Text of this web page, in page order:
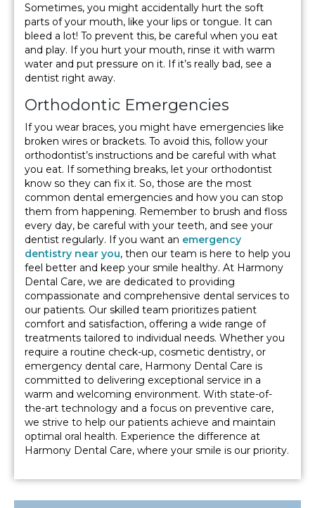
Sometimes, you might accidentally hurt the soft
parts of your mouth, like your lips or tongue. It can
bleed a lot! To prevent this, be careful when you eat
and play. If you hurt your mouth, rinse it with warm
water and put pressure on it. If it’s really bad, see a
dentist right away.
Orthodontic Emergencies
If you wear braces, you might have emergencies like
broken wires or brackets. To avoid this, follow your
orthodontist’s instructions and be careful with what
you eat. If something breaks, let your orthodontist
know so they can fix it. So, those are the most
common dental emergencies and how you can stop
them from happening. Remember to brush and floss
every day, be careful with your teeth, and see your
dentist regularly. If you want an emergency
dentistry near you, then our team is here to help you
feel better and keep your smile healthy. At Harmony
Dental Care, we are dedicated to providing
compassionate and comprehensive dental services to
our patients. Our skilled team prioritizes patient
comfort and satisfaction, offering a wide range of
treatments tailored to individual needs. Whether you
require a routine check-up, cosmetic dentistry, or
emergency dental care, Harmony Dental Care is
committed to delivering exceptional service in a
warm and welcoming environment. With state-of-
the-art technology and a focus on preventive care,
we strive to help our patients achieve and maintain
optimal oral health. Experience the difference at
Harmony Dental Care, where your smile is our priority.